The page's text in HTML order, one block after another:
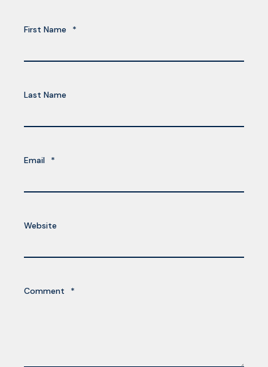
First Name *
Last Name
Email *
Website
Comment *